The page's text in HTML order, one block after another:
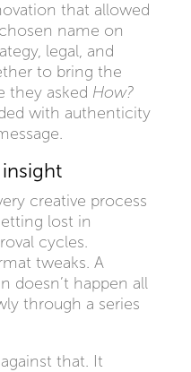
that allowed
name on
legal, and
to bring the
they asked How?
with authenticity
creative process
lost in
cycles.
tweaks. A
doesn’t happen all
through a series
against that. It